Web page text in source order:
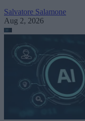
Salvatore Salamone
Aug 2, 2026